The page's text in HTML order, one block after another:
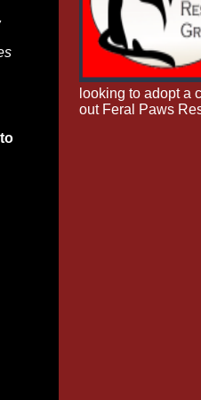
looking to adopt a
out Feral Paws